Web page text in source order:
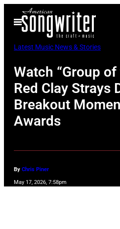
Open
Menu
Latest Music News & Stories
Watch “Group
Red Clay Strays
Breakout
Awards
By Chris Piner
May 17, 2026, 7:58pm